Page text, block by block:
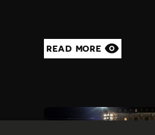
READ MORE